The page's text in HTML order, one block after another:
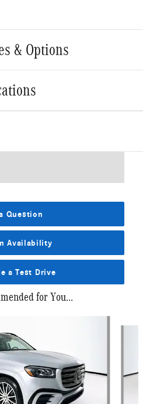
& Options
Question
Availability
a Test Drive
for You...